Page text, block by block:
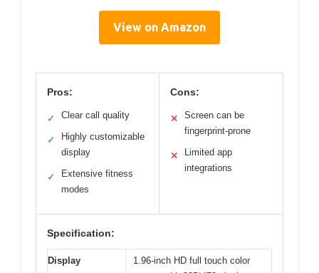
View on Amazon
Pros:
✓ Clear call quality
✓
Highly customizable
display
✓
Extensive fitness
modes
Cons:
✕
Screen can be
fingerprint-prone
✕
Limited app
integrations
Specification:
Display
1.96-inch HD full touch color